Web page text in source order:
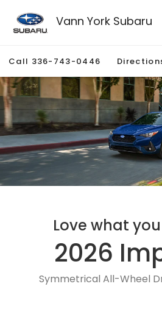
Vann York Subaru
Call 336-743-0446
Love what
2026
Symmetrical All-Wheel